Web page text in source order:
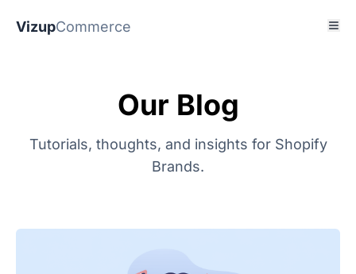
VizupCommerce
Our Blog
Tutorials, thoughts, and insights for Shopify
Brands.